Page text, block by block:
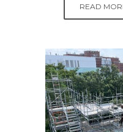
READ